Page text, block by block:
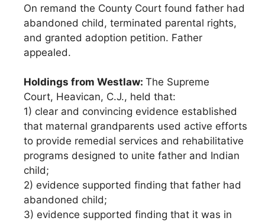
On remand the County Court found father had
abandoned child, terminated parental rights,
and granted adoption petition. Father
appealed.
Holdings from Westlaw: The Supreme
Court, Heavican, C.J., held that:
1) clear and convincing evidence established
that maternal grandparents used active efforts
to provide remedial services and rehabilitative
programs designed to unite father and Indian
child;
2) evidence supported finding that father had
abandoned child;
3) evidence supported finding that it was in